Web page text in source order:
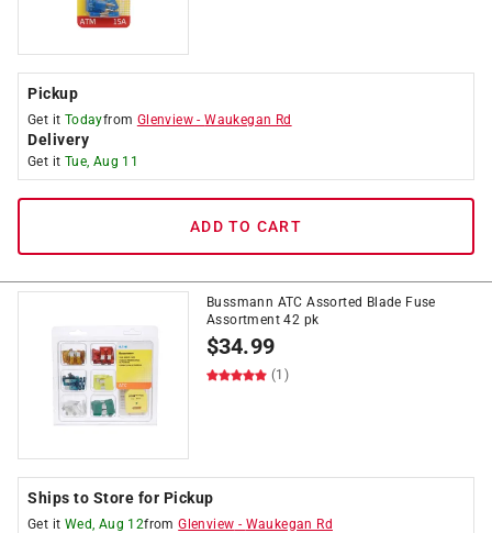
Pickup
Get it Todayfrom Glenview -Waukegan Rd
Delivery
Get it Tue, Aug 11
ADD TO CART
Bussmann ATC Assorted Blade Fuse
Assortment 42 pk
$34.99
(1)
Ships to Store for Pickup
Get it Wed, Aug 12fromGlenview - Waukegan Rd